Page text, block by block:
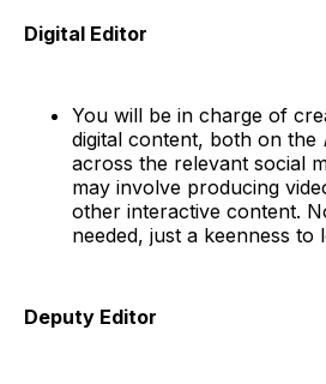
Digital Editor
You will be in charge of
digital content, both on the
across the relevant social
may involve producing
other interactive content.
needed, just a keenness to
Deputy Editor